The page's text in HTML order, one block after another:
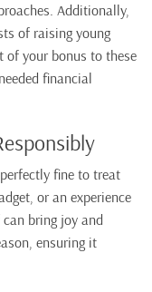
Additionally,
of raising young
of your bonus to these
financial
fine to treat
or an experience
bring joy and
ensuring it